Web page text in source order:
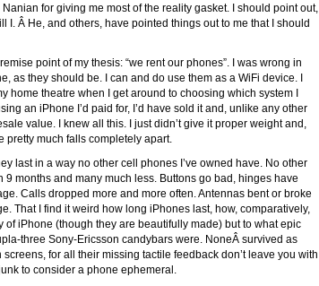
for giving me most of the reality gasket. I should point out,
I. Â He, and others, have pointed things out to me that I should
point of my thesis: “we rent our phones”. I was wrong in
as they should be. I can and do use them as a WiFi device. I
home theatre when I get around to choosing which system I
an iPhone I’d paid for, I’d have sold it and, unlike any other
value. I knew all this. I just didn’t give it proper weight and,
pretty much falls completely apart.
last in a way no other cell phones I’ve owned have. No other
months and many much less. Buttons go bad, hinges have
Calls dropped more and more often. Antennas bent or broke
That I find it weird how long iPhones last, how, comparatively,
iPhone (though they are beautifully made) but to what epic
three Sony-Ericsson candybars were. NoneÂ survived as
for all their missing tactile feedback don’t leave you with
to consider a phone ephemeral.